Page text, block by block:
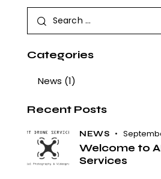
Categories
News (1)
Recent Posts
NEWS
Welcome to
Services